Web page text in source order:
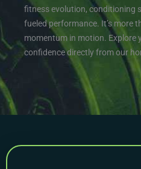
fitness evolution, conditioning
fueled performance. It’s more
momentum in motion. Explore
confidence directly from our